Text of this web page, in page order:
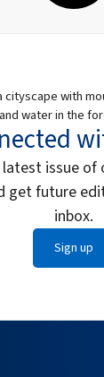
issue of
get future
inbox.
Sign up